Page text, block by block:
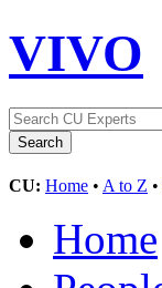
VIVO
CU: Home • A to Z •
Home